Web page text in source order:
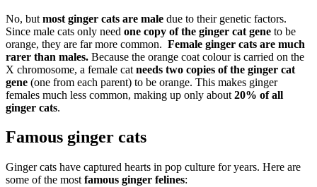
No, but most ginger cats are male due to their genetic factors.
Since male cats only need one copy of the ginger cat gene to be
orange, they are far more common. Female ginger cats are much
rarer than males. Because the orange coat colour is carried on the
X chromosome, a female cat needs two copies of the ginger cat
gene (one from each parent) to be orange. This makes ginger
females much less common, making up only about 20% of all
ginger cats.
Famous ginger cats
Ginger cats have captured hearts in pop culture for years. Here are
some of the most famous ginger felines: